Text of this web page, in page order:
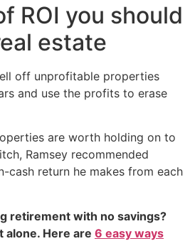
ROI you should
estate
off unprofitable properties
and use the profits to erase
are worth holding on to
Ramsey recommended
cash return he makes from each
retirement with no savings?
alone. Here are 6 easy ways